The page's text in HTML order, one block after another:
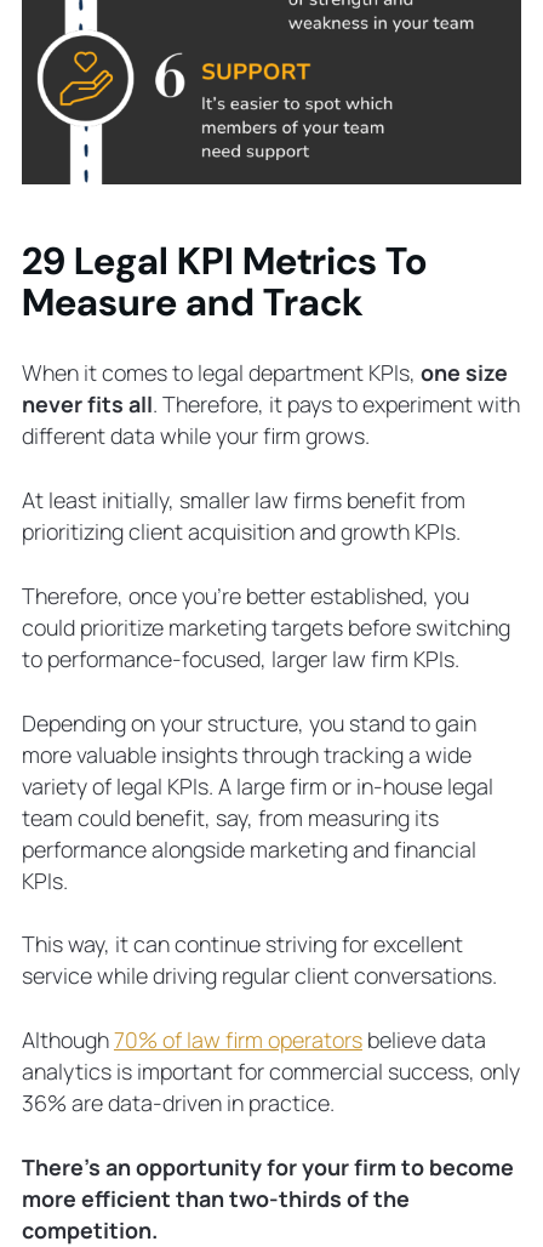
29 Legal KPI Metrics To
Measure and Track
When it comes to legal department KPIs, one size
never fits all. Therefore, it pays to experiment with
different data while your firm grows.
At least initially, smaller law firms benefit from
prioritizing client acquisition and growth KPIs.
Therefore, once you’re better established, you
could prioritize marketing targets before switching
to performance-focused, larger law firm KPIs.
Depending on your structure, you stand to gain
more valuable insights through tracking a wide
variety of legal KPIs. A large firm or in-house legal
team could benefit, say, from measuring its
performance alongside marketing and financial
KPIs.
This way, it can continue striving for excellent
service while driving regular client conversations.
Although70% of law firm operatorsbelieve data
analytics is important for commercial success, only
36% are data-driven in practice.
There’s an opportunity for your firm to become
more efficient than two-thirds of the
competition.